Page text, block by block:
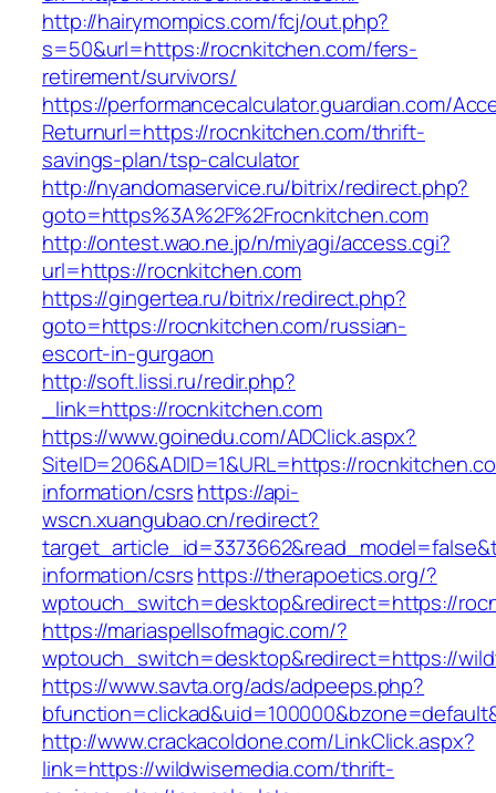
http://hairymompics.com/fcj/out.php?
s=50&url=https://rocnkitchen.com/fers-
retirement/survivors/
https://performancecalculator.guardian.com/
Returnurl=https://rocnkitchen.com/thrift-
savings-plan/tsp-calculator
http://nyandomaservice.ru/bitrix/redirect.php?
goto=https%3A%2F%2Frocnkitchen.com
http://ontest.wao.ne.jp/n/miyagi/access.cgi?
url=https://rocnkitchen.com
https://gingertea.ru/bitrix/redirect.php?
goto=https://rocnkitchen.com/russian-
escort-in-gurgaon
http://soft.lissi.ru/redir.php?
_link=https://rocnkitchen.com
https://www.goinedu.com/ADClick.aspx?
SiteID=206&ADID=1&URL=https://
information/csrshttps://api-
wscn.xuangubao.cn/redirect?
information/csrshttps://therapoetics.org/?
wptouch_switch=desktop&redirect=https://
https://mariaspellsofmagic.com/?
wptouch_switch=desktop&redirect=https://
https://www.savta.org/ads/adpeeps.php?
http://www.crackacoldone.com/LinkClick.aspx?
link=https://wildwisemedia.com/thrift-